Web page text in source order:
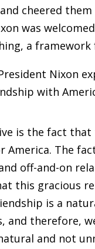
cheered them
was
a framework
Nixon
with
is the fact that
America. The
off-and-on
this gracious
is a
and therefore,
and not